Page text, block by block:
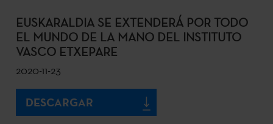
EUSKARALDIA SE EXTENDERÁ POR TODO
EL MUNDO DE LA MANO DEL INSTITUTO
VASCO ETXEPARE
2020-11-23
DESCARGAR